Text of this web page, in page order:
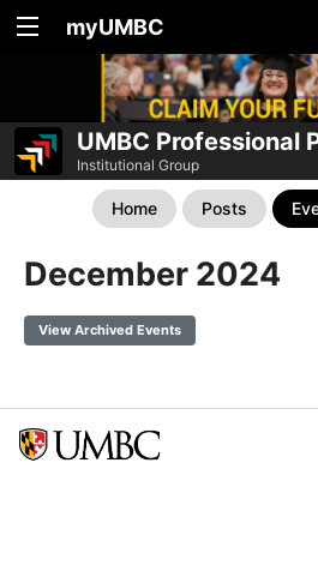
myUMBC
UMBC Professional
Institutional Group
Home Posts
December 2024
View Archived Events